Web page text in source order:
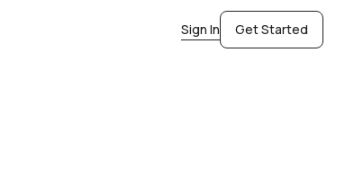
Sign In Get Started